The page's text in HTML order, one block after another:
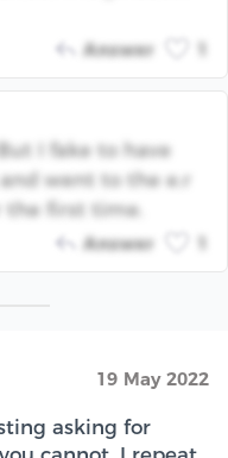
Answer
I fake to have
went to the e.r
the first time.
Answer
19 May 2022
asking for